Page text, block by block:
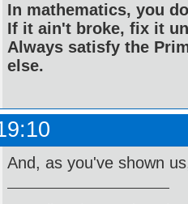
In mathematics, you
If it ain't broke, fix it
Always satisfy the
else.
And, as you've shown